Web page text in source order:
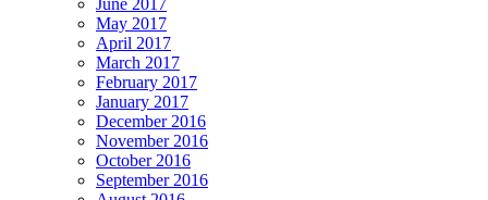
June 2017
May 2017
April 2017
March 2017
February 2017
January 2017
December 2016
November 2016
October 2016
September 2016